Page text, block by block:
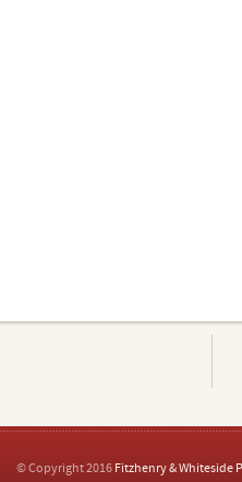
© Copyright 2016 Fitzhenry & Whiteside